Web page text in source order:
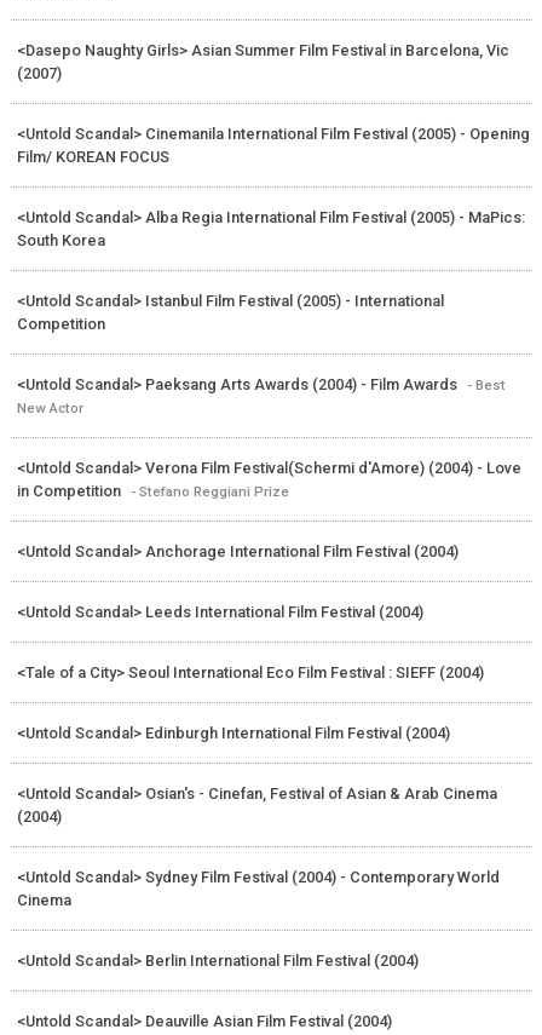
<Dasepo Naughty Girls> Asian Summer Film Festival in Barcelona, Vic
(2007)
<Untold Scandal> Cinemanila International Film Festival (2005) - Opening
Film/ KOREAN FOCUS
<Untold Scandal> Alba Regia International Film Festival (2005) - MaPics:
South Korea
<Untold Scandal> Istanbul Film Festival (2005) - International
Competition
<Untold Scandal> Paeksang Arts Awards (2004) - Film Awards
- Best
New Actor
<Untold Scandal> Verona Film Festival(Schermi d'Amore) (2004) - Love
in Competition
- Stefano Reggiani Prize
<Untold Scandal> Anchorage International Film Festival (2004)
<Untold Scandal> Leeds International Film Festival (2004)
<Tale of a City> Seoul International Eco Film Festival : SIEFF (2004)
<Untold Scandal> Edinburgh International Film Festival (2004)
<Untold Scandal> Osian's - Cinefan, Festival of Asian & Arab Cinema
(2004)
<Untold Scandal> Sydney Film Festival (2004) - Contemporary World
Cinema
<Untold Scandal> Berlin International Film Festival (2004)
<Untold Scandal> Deauville Asian Film Festival (2004)